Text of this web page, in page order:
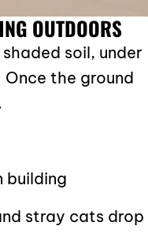
OUTDOORS
soil, under
the ground
building
stray cats drop